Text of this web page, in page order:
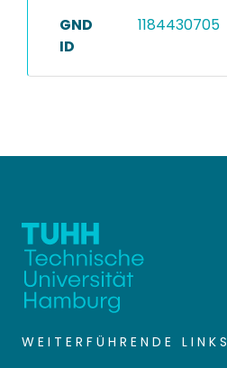
GND
ID
1184430705
WEITERFÜHRENDE LINKS